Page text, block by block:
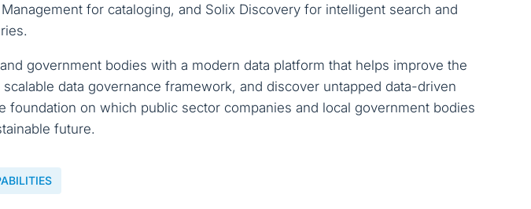
for cataloging, and Solix Discovery for intelligent search and
government bodies with a modern data platform that helps improve the
data governance framework, and discover untapped data-driven
on which public sector companies and local government bodies
future.